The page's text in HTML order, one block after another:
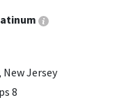
Jersey
8